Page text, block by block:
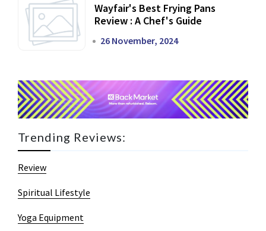
Wayfair's Best Frying Pans
Review : A Chef's Guide
26 November, 2024
Trending Reviews:
Review
Spiritual Lifestyle
Yoga Equipment